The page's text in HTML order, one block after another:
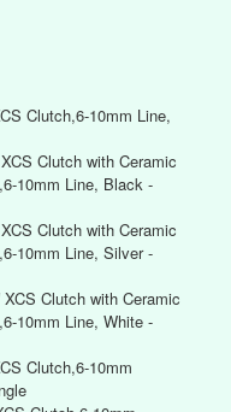
Clutch,6-10mm Line,
XCS Clutch with Ceramic
10mm Line, Black -
XCS Clutch with Ceramic
10mm Line, Silver -
XCS Clutch with Ceramic
10mm Line, White -
Clutch,6-10mm